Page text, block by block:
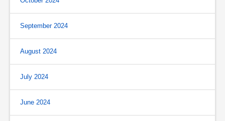
September 2024
August 2024
July 2024
June 2024